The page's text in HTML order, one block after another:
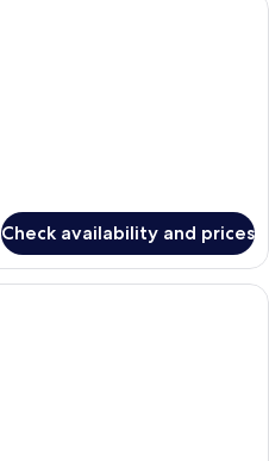
Check availability and prices
A hotel room with a bed, a mirror, a